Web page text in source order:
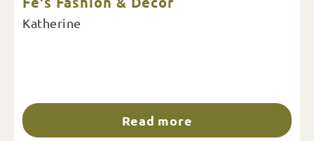
Katherine
Read more